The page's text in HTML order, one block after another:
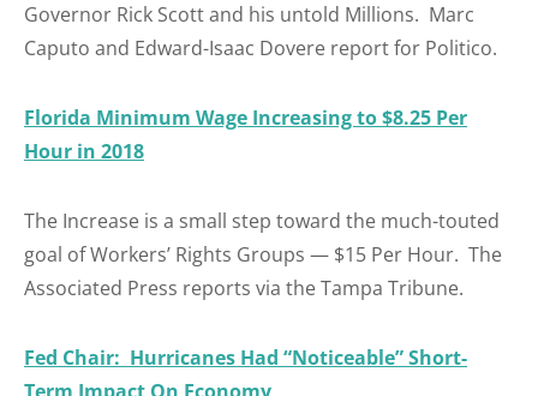
Governor Rick Scott and his untold Millions. Marc
Caputo and Edward-Isaac Dovere report for Politico.
Florida Minimum Wage Increasing to $8.25 Per
Hour in 2018
The Increase is a small step toward the much-touted
goal of Workers’ Rights Groups — $15 Per Hour. The
Associated Press reports via the Tampa Tribune.
Fed Chair: Hurricanes Had “Noticeable” Short-